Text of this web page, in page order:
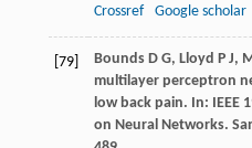
Crossref
Google scholar
[79] Bounds D G, Lloyd P J,
multilayer perceptron
low back pain. In: IEEE
on Neural Networks.